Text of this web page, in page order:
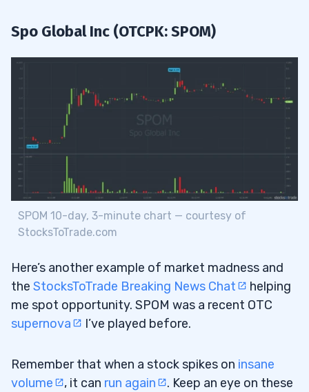
Spo Global Inc (OTCPK: SPOM)
SPOM 10-day, 3-minute chart — courtesy of
StocksToTrade.com
Here’s another example of market madness and
the StocksToTrade Breaking News Chat
helping
me spot opportunity. SPOM was a recent OTC
supernova
I’ve played before.
Remember that when a stock spikes on insane
volume
, it can run again
. Keep an eye on these